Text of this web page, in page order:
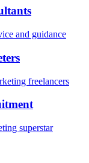
and guidance
freelancers
superstar